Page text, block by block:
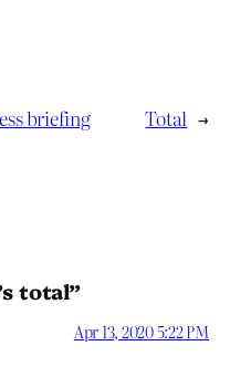
briefing Total →
total”
Apr 13, 2020 5:22 PM